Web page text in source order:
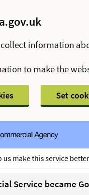
collect information
to make the
Set
us make this service
Service became